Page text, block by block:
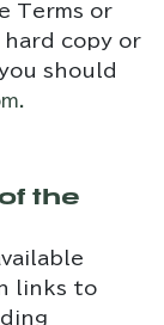
Terms or
copy or
should
.
the
links to